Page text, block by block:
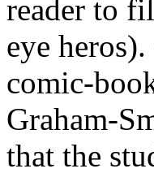
reader to
eye
comic-
Graham-
that the